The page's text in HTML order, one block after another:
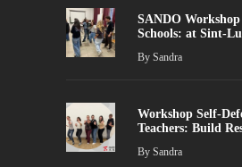
SANDO
Schools: at Sint-
By Sandra
Workshop Self-
Teachers: Build
By Sandra